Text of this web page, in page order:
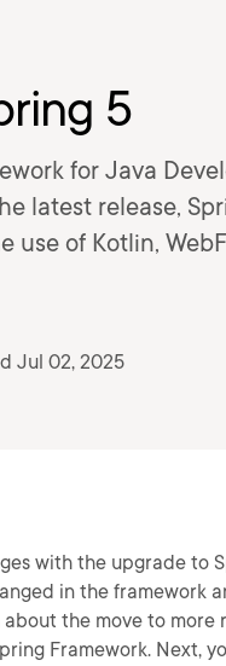
5
for Java
latest release,
use of Kotlin,
Jul 02, 2025
with the upgrade to
in the framework
the move to
Framework. Next,